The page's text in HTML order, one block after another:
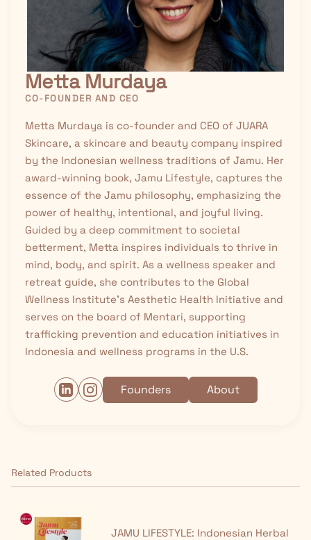
Metta Murdaya
CO-FOUNDER AND CEO
Metta Murdaya is co-founder and CEO of JUARA
Skincare, a skincare and beauty company inspired
by the Indonesian wellness traditions of Jamu. Her
award-winning book, Jamu Lifestyle, captures the
essence of the Jamu philosophy, emphasizing the
power of healthy, intentional, and joyful living.
Guided by a deep commitment to societal
betterment, Metta inspires individuals to thrive in
mind, body, and spirit. As a wellness speaker and
retreat guide, she contributes to the Global
Wellness Institute’s Aesthetic Health Initiative and
serves on the board of Mentari, supporting
trafficking prevention and education initiatives in
Indonesia and wellness programs in the U.S.
Founders About
Related Products
JAMU LIFESTYLE: Indonesian Herbal